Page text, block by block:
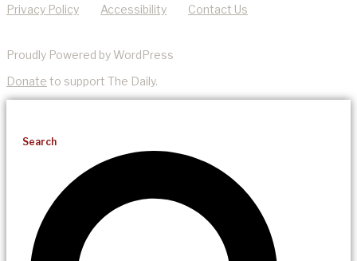
Privacy Policy Accessibility Contact Us
Proudly Powered by WordPress
Donate to support The Daily.
Search